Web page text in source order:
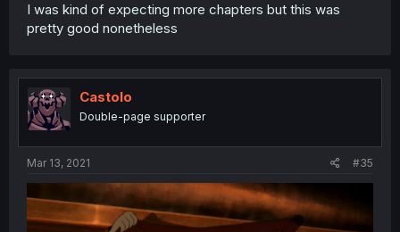
I was kind of expecting more chapters but this was
pretty good nonetheless
Castolo
Double-page supporter
Mar 13, 2021 #35